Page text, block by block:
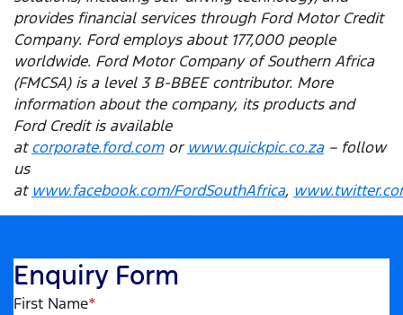
provides financial services through Ford Motor Credit
Company. Ford employs about 177,000 people
worldwide. Ford Motor Company of Southern Africa
(FMCSA) is a level 3 B-BBEE contributor. More
information about the company, its products and
Ford Credit is available
atcorporate.ford.comor www.quickpic.co.za– follow
us
at www.facebook.com/FordSouthAfrica,
Enquiry Form
First Name*